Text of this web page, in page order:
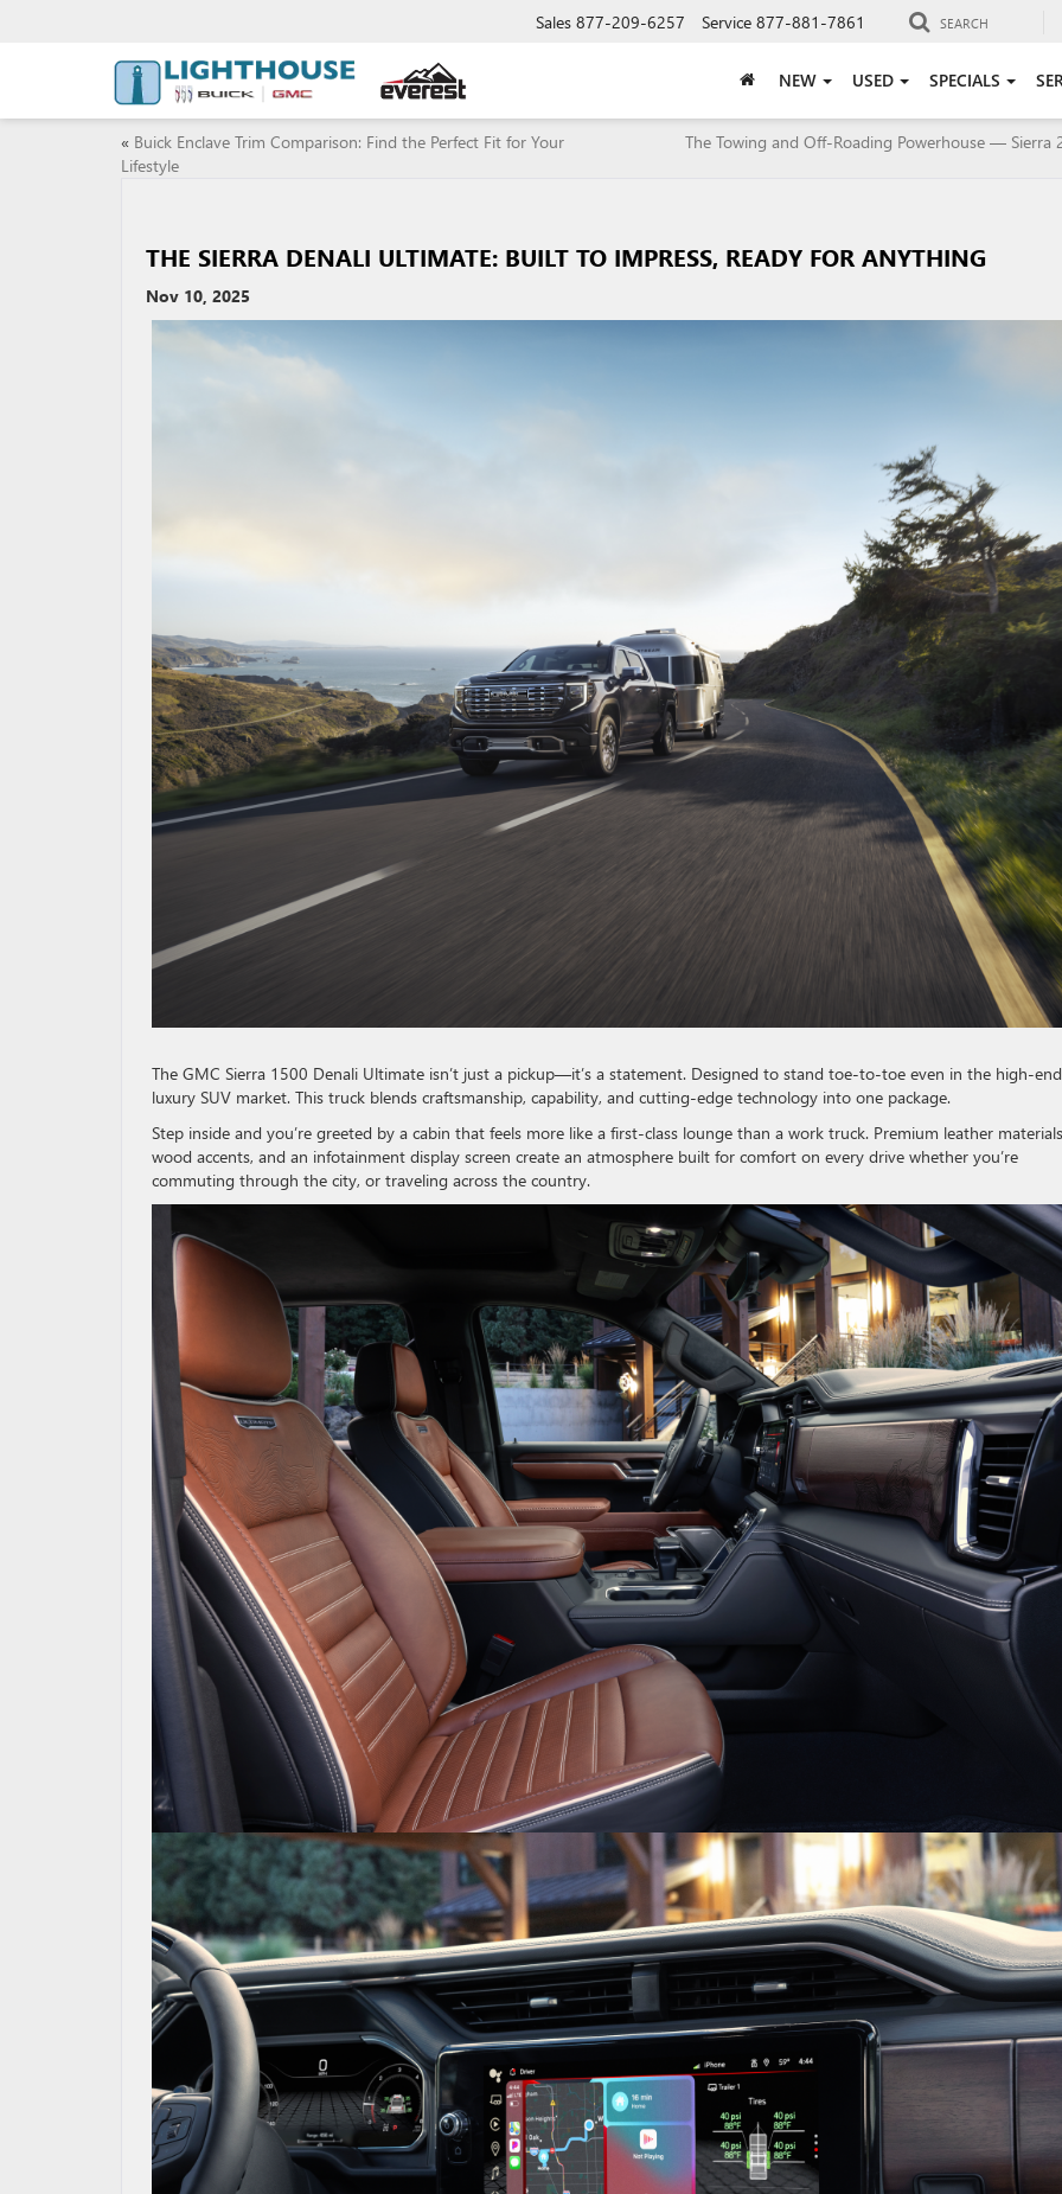
Sales 877-209-6257 Service 877-881-7861 SEARCH
NEW USED SPECIALS
« Buick Enclave Trim Comparison: Find the Perfect Fit for Your
Lifestyle
The Towing and Off-Roading Powerhouse — Sierra
THE SIERRA DENALI ULTIMATE: BUILT TO IMPRESS, READY FOR ANYTHING
Nov 10, 2025
The GMC Sierra 1500 Denali Ultimate isn’t just a pickup—it’s a statement. Designed to stand toe-to-toe even in the high-end
luxury SUV market. This truck blends craftsmanship, capability, and cutting-edge technology into one package.
Step inside and you’re greeted by a cabin that feels more like a first-class lounge than a work truck. Premium leather
wood accents, and an infotainment display screen create an atmosphere built for comfort on every drive whether you’re
commuting through the city, or traveling across the country.